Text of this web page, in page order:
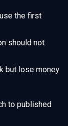
the first
should not
but lose money
to published